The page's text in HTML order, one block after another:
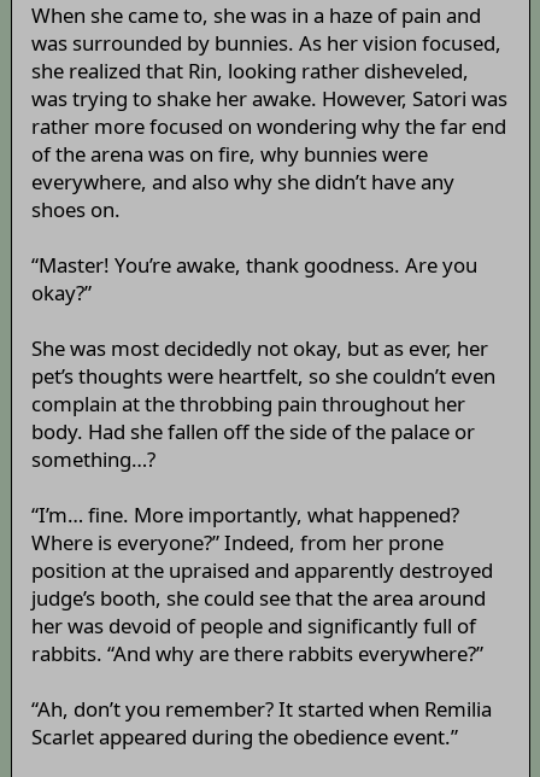
When she came to, she was in a haze of pain and
was surrounded by bunnies. As her vision focused,
she realized that Rin, looking rather disheveled,
was trying to shake her awake. However, Satori was
rather more focused on wondering why the far end
of the arena was on fire, why bunnies were
everywhere, and also why she didn’t have any
shoes on.
“Master! You’re awake, thank goodness. Are you
okay?”
She was most decidedly not okay, but as ever, her
pet’s thoughts were heartfelt, so she couldn’t even
complain at the throbbing pain throughout her
body. Had she fallen off the side of the palace or
something…?
“I’m… fine. More importantly, what happened?
Where is everyone?” Indeed, from her prone
position at the upraised and apparently destroyed
judge’s booth, she could see that the area around
her was devoid of people and significantly full of
rabbits. “And why are there rabbits everywhere?”
“Ah, don’t you remember? It started when Remilia
Scarlet appeared during the obedience event.”